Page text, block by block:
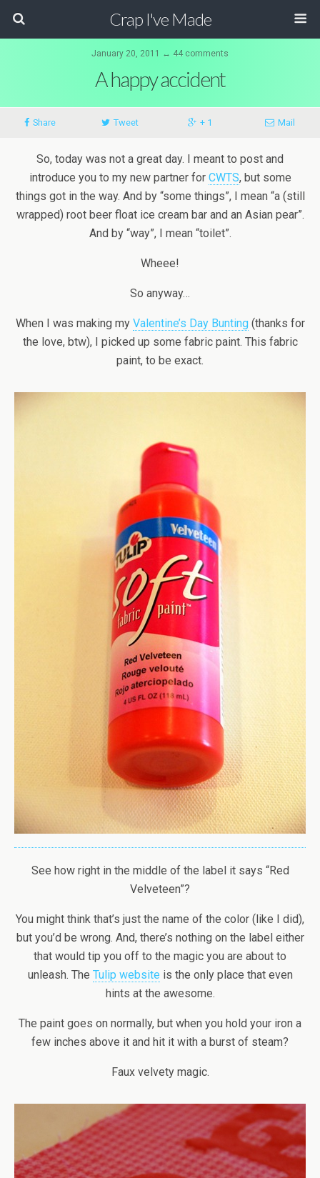
Crap I've Made
January 20, 2011 ↔ 44 comments
A happy accident
Share Tweet + 1 Mail
So, today was not a great day. I meant to post and
introduce you to my new partner for CWTS, but some
things got in the way. And by “some things”, I mean “a (still
wrapped) root beer float ice cream bar and an Asian pear”.
And by “way”, I mean “toilet”.
Wheee!
So anyway…
When I was making my Valentine’s Day Bunting(thanks for
the love, btw), I picked up some fabric paint. This fabric
paint, to be exact.
See how right in the middle of the label it says “Red
Velveteen”?
You might think that’s just the name of the color (like I did),
but you’d be wrong. And, there’s nothing on the label either
that would tip you off to the magic you are about to
unleash. The Tulip website is the only place that even
hints at the awesome.
The paint goes on normally, but when you hold your iron a
few inches above it and hit it with a burst of steam?
Faux velvety magic.